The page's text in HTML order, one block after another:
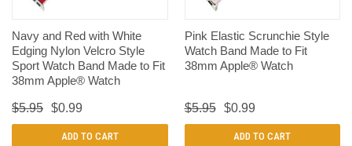
Navy and Red with White
Edging Nylon Velcro Style
Sport Watch Band Made to Fit
38mm Apple® Watch
$5.95 $0.99
ADD TO CART
Pink Elastic Scrunchie Style
Watch Band Made to Fit
38mm Apple® Watch
$5.95 $0.99
ADD TO CART